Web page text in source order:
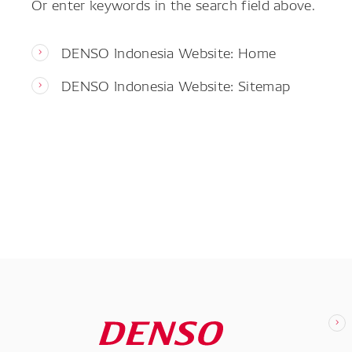
DENSO Indonesia Website: Home
DENSO Indonesia Website: Sitemap